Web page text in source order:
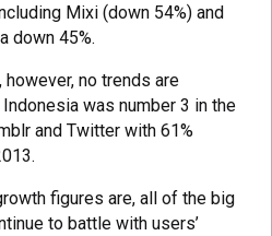
Mixi (down 54%) and
down 45%.
no trends are
was number 3 in the
and Twitter with 61%
figures are, all of the big
to battle with users’